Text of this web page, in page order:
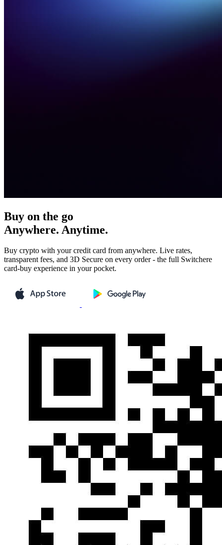
Buy on the go
Anywhere. Anytime.
Buy crypto with your credit card from anywhere. Live rates,
transparent fees, and 3D Secure on every order - the full Switchere
card-buy experience in your pocket.